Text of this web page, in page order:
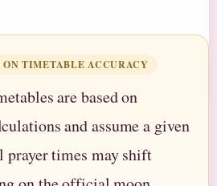
TIMETABLE ACCURACY
are based on
and assume a given
prayer times may shift